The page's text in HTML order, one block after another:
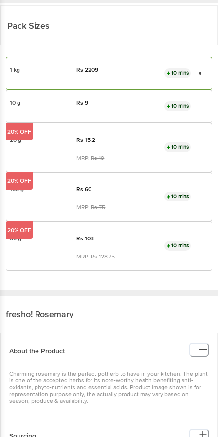
Pack Sizes
1 kg Rs2209 10 mins
10 g Rs9 10 mins
20 g Rs15.2
MRP:Rs19
10 mins
20% OFF
100 g Rs60
MRP:Rs75
10 mins
20% OFF
50 g Rs103
MRP:Rs128.75
10 mins
20% OFF
fresho! Rosemary
About the Product
Charming rosemary is the perfect potherb to have in your kitchen. The plant
is one of the accepted herbs for its note-worthy health benefiting anti-
oxidants, phyto-nutrients and essential acids. Product image shown is for
representation purpose only, the actually product may vary based on
season, produce & availability.